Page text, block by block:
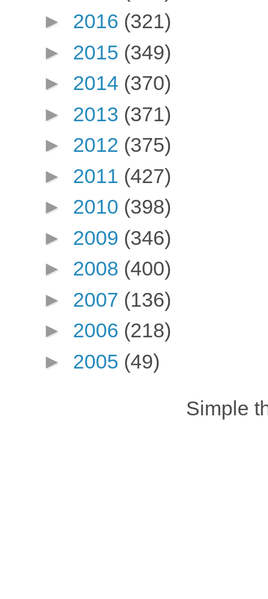
► 2016 (321)
► 2015 (349)
► 2014 (370)
► 2013 (371)
► 2012 (375)
► 2011 (427)
► 2010 (398)
► 2009 (346)
► 2008 (400)
► 2007 (136)
► 2006 (218)
► 2005 (49)
Simple